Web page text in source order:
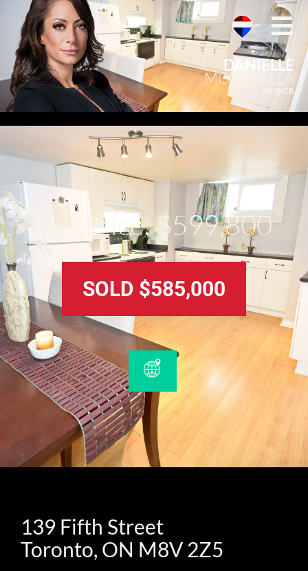
DANIELLE
MOSCHELLA
BROKER
List Price: $599,800
SOLD $585,000
139 Fifth Street
Toronto, ON M8V 2Z5